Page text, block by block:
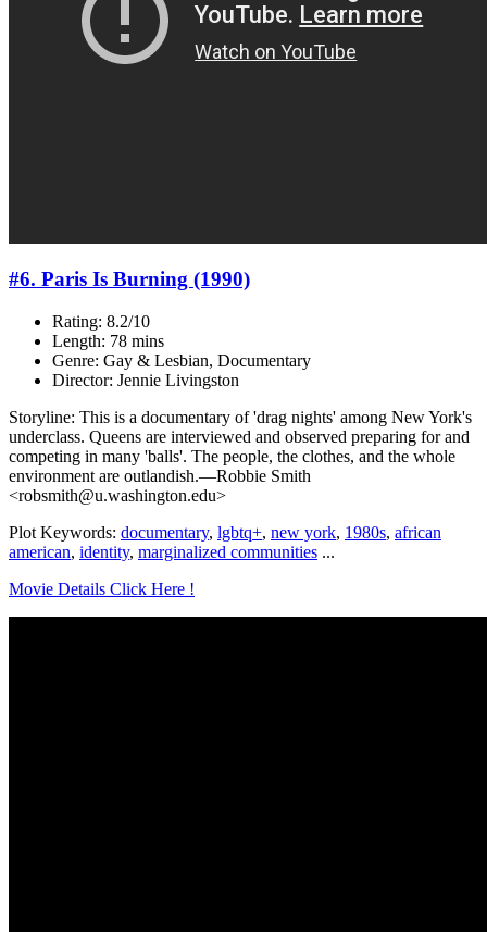
#6. Paris Is Burning (1990)
Rating: 8.2/10
Length: 78 mins
Genre: Gay & Lesbian, Documentary
Director: Jennie Livingston
Storyline: This is a documentary of 'drag nights' among New York's
underclass. Queens are interviewed and observed preparing for and
competing in many 'balls'. The people, the clothes, and the whole
environment are outlandish.—Robbie Smith
<robsmith@u.washington.edu>
Plot Keywords: documentary, lgbtq+, new york, 1980s, african
american, identity, marginalized communities ...
Movie Details Click Here !